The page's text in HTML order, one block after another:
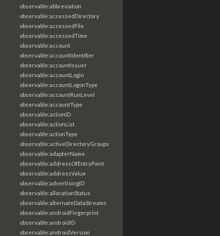
observable:abbreviation
observable:accessedDirectory
observable:accessedFile
observable:accessedTime
observable:account
observable:accountIdentifier
observable:accountIssuer
observable:accountLogin
observable:accountLogonType
observable:accountRunLevel
observable:accountType
observable:actionID
observable:actionList
observable:actionType
observable:activeDirectoryGroups
observable:adapterName
observable:addressOfEntryPoint
observable:addressValue
observable:advertisingID
observable:allocationStatus
observable:alternateDataStreams
observable:androidFingerprint
observable:androidID
observable:androidVersion